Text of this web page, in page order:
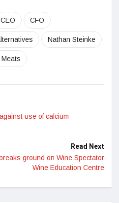
CEO CFO
Nathan Steinke
use of calcium
Read Next
ground on Wine Spectator
Wine Education Centre